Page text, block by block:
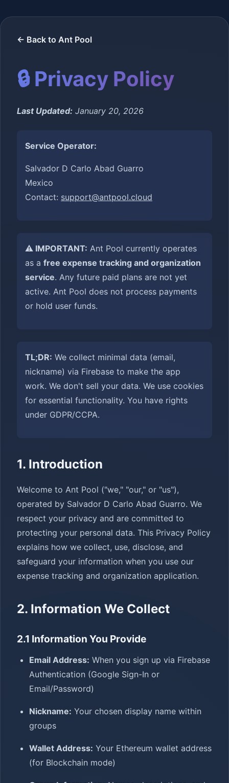
← Back to Ant Pool
🔒 Privacy Policy
Last Updated: January 20, 2026
Service Operator:
Salvador D Carlo Abad Guarro
Mexico
Contact: support@antpool.cloud
⚠️ IMPORTANT: Ant Pool currently operates
as a free expense tracking and organization
service. Any future paid plans are not yet
active. Ant Pool does not process payments
or hold user funds.
TL;DR: We collect minimal data (email,
nickname) via Firebase to make the app
work. We don't sell your data. We use cookies
for essential functionality. You have rights
under GDPR/CCPA.
1. Introduction
Welcome to Ant Pool ("we," "our," or "us"),
operated by Salvador D Carlo Abad Guarro. We
respect your privacy and are committed to
protecting your personal data. This Privacy Policy
explains how we collect, use, disclose, and
safeguard your information when you use our
expense tracking and organization application.
2. Information We Collect
2.1 Information You Provide
Email Address: When you sign up via Firebase
Authentication (Google Sign-In or
Email/Password)
Nickname: Your chosen display name within
groups
Wallet Address: Your Ethereum wallet address
(for Blockchain mode)